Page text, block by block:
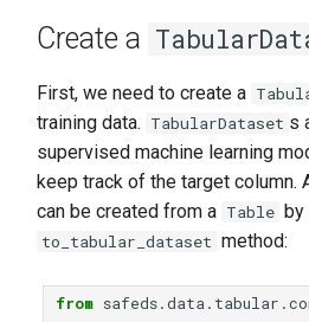
metrics
Accuracy
F1-Score
Create a
First, we need to create a
training data. TabularDataset s
supervised machine learning
keep track of the target column.
can be created from a Table by
to_tabular_dataset method:
from